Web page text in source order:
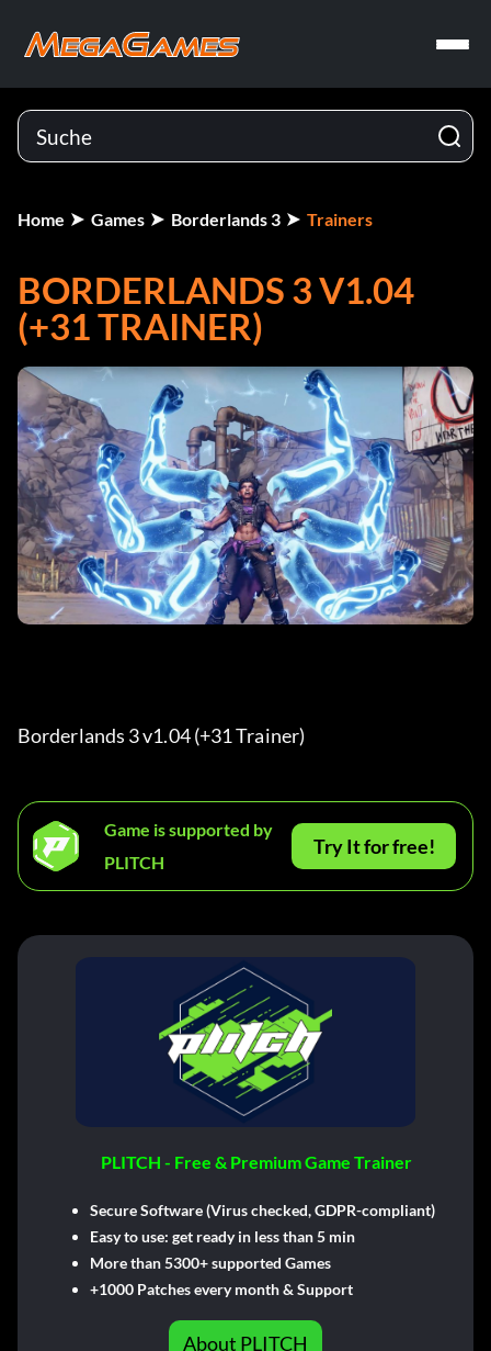
Home Games Borderlands 3 Trainers
BORDERLANDS 3 V1.04
(+31 TRAINER)
Borderlands 3 v1.04 (+31 Trainer)
Game is supported by
PLITCH
Try It for free!
PLITCH - Free & Premium Game Trainer
Secure Software (Virus checked, GDPR-compliant)
Easy to use: get ready in less than 5 min
More than 5300+ supported Games
+1000 Patches every month & Support
About PLITCH